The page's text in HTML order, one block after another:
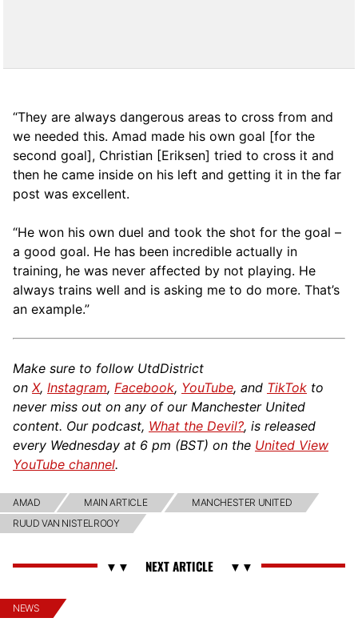
“They are always dangerous areas to cross from and
we needed this. Amad made his own goal [for the
second goal], Christian [Eriksen] tried to cross it and
then he came inside on his left and getting it in the far
post was excellent.
“He won his own duel and took the shot for the goal –
a good goal. He has been incredible actually in
training, he was never affected by not playing. He
always trains well and is asking me to do more. That’s
an example.”
Make sure to follow UtdDistrict
on X, Instagram, Facebook, YouTube, and TikTok to
never miss out on any of our Manchester United
content. Our podcast, What the Devil?, is released
every Wednesday at 6 pm (BST) on the United View
YouTube channel.
AMAD MAIN ARTICLE
MANCHESTER UNITED
RUUD VAN NISTELROOY
NEWS